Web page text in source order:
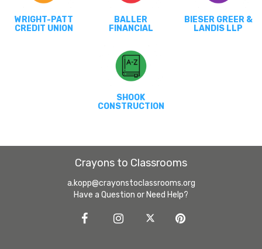
WRIGHT-PATT
CREDIT UNION
BALLER
FINANCIAL
BIESER GREER &
LANDIS LLP
SHOOK
CONSTRUCTION
Crayons to Classrooms
a.kopp@crayonstoclassrooms.org
Have a Question or Need Help?